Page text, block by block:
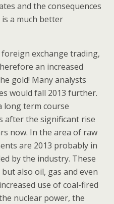
and the consequences
a much better
exchange trading,
an increased
gold! Many analysts
would fall 2013 further.
long term course
after the significant rise
now. In the area of raw
are 2013 probably in
by the industry. These
also oil, gas and even
use of coal-fired
nuclear power, the